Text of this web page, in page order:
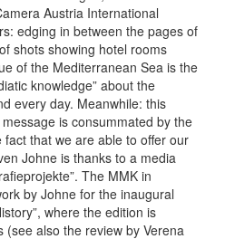
Austria International
edging in between the pages of
shots showing hotel rooms
of the Mediterranean Sea is the
knowledge” about the
every day. Meanwhile: this
is consummated by the
that we are able to offer our
Johne is thanks to a media
The MMK in
by Johne for the inaugural
where the edition is
also the review by Verena